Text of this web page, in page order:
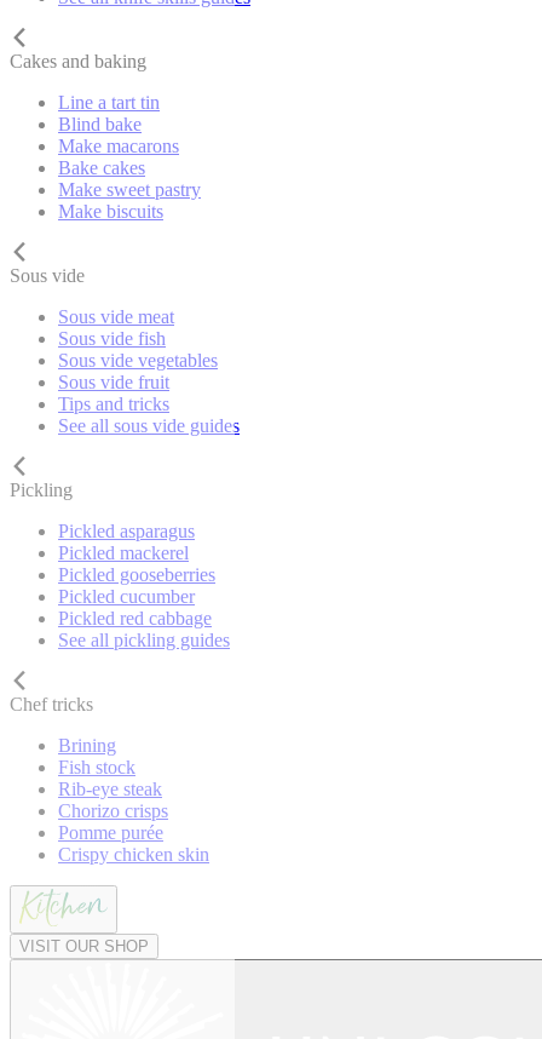
Cakes and baking
Line a tart tin
Blind bake
Make macarons
Bake cakes
Make sweet pastry
Make biscuits
Sous vide
Sous vide meat
Sous vide fish
Sous vide vegetables
Sous vide fruit
Tips and tricks
See all sous vide guides
Pickling
Pickled asparagus
Pickled mackerel
Pickled gooseberries
Pickled cucumber
Pickled red cabbage
See all pickling guides
Chef tricks
Brining
Fish stock
Rib-eye steak
Chorizo crisps
Pomme purée
Crispy chicken skin
VISIT OUR SHOP